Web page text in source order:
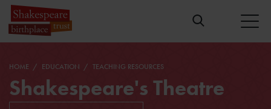
HOME EDUCATION TEACHING RESOURCES
Shakespeare's Theatre